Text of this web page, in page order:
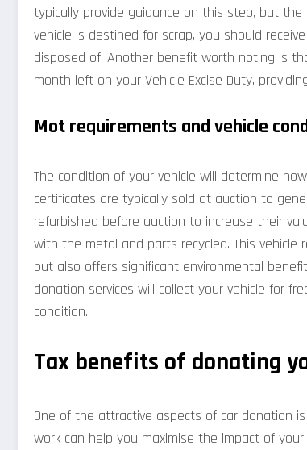
typically provide guidance on this step, but
vehicle is destined for scrap, you should
disposed of. Another benefit worth noting is
month left on your Vehicle Excise Duty,
Mot requirements and vehicle
The condition of your vehicle will determine
certificates are typically sold at auction to
refurbished before auction to increase their
with the metal and parts recycled. This
but also offers significant environmental
donation services will collect your vehicle for
condition.
Tax benefits of donating
One of the attractive aspects of car donation
work can help you maximise the impact of